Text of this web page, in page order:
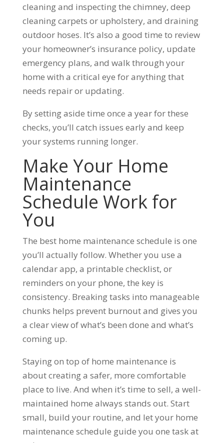
cleaning and inspecting the chimney, deep
cleaning carpets or upholstery, and draining
outdoor hoses. It’s also a good time to review
your homeowner’s insurance policy, update
emergency plans, and walk through your
home with a critical eye for anything that
needs repair or updating.
By setting aside time once a year for these
checks, you’ll catch issues early and keep
your systems running longer.
Make Your Home
Maintenance
Schedule Work for
You
The best home maintenance schedule is one
you’ll actually follow. Whether you use a
calendar app, a printable checklist, or
reminders on your phone, the key is
consistency. Breaking tasks into manageable
chunks helps prevent burnout and gives you
a clear view of what’s been done and what’s
coming up.
Staying on top of home maintenance is
about creating a safer, more comfortable
place to live. And when it’s time to sell, a well-
maintained home always stands out. Start
small, build your routine, and let your home
maintenance schedule guide you one task at